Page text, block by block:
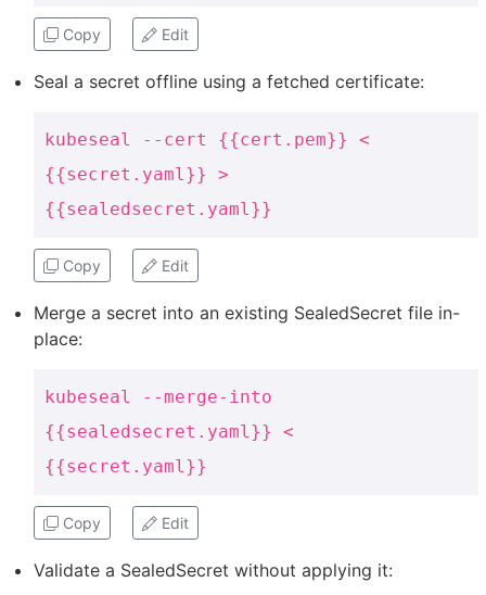
Copy Edit
Seal a secret offline using a fetched certificate:
kubeseal --cert {{cert.pem}} <
{{secret.yaml}} >
{{sealedsecret.yaml}}
Copy Edit
Merge a secret into an existing SealedSecret file in-
place:
kubeseal --merge-into
{{sealedsecret.yaml}} <
{{secret.yaml}}
Copy Edit
Validate a SealedSecret without applying it: